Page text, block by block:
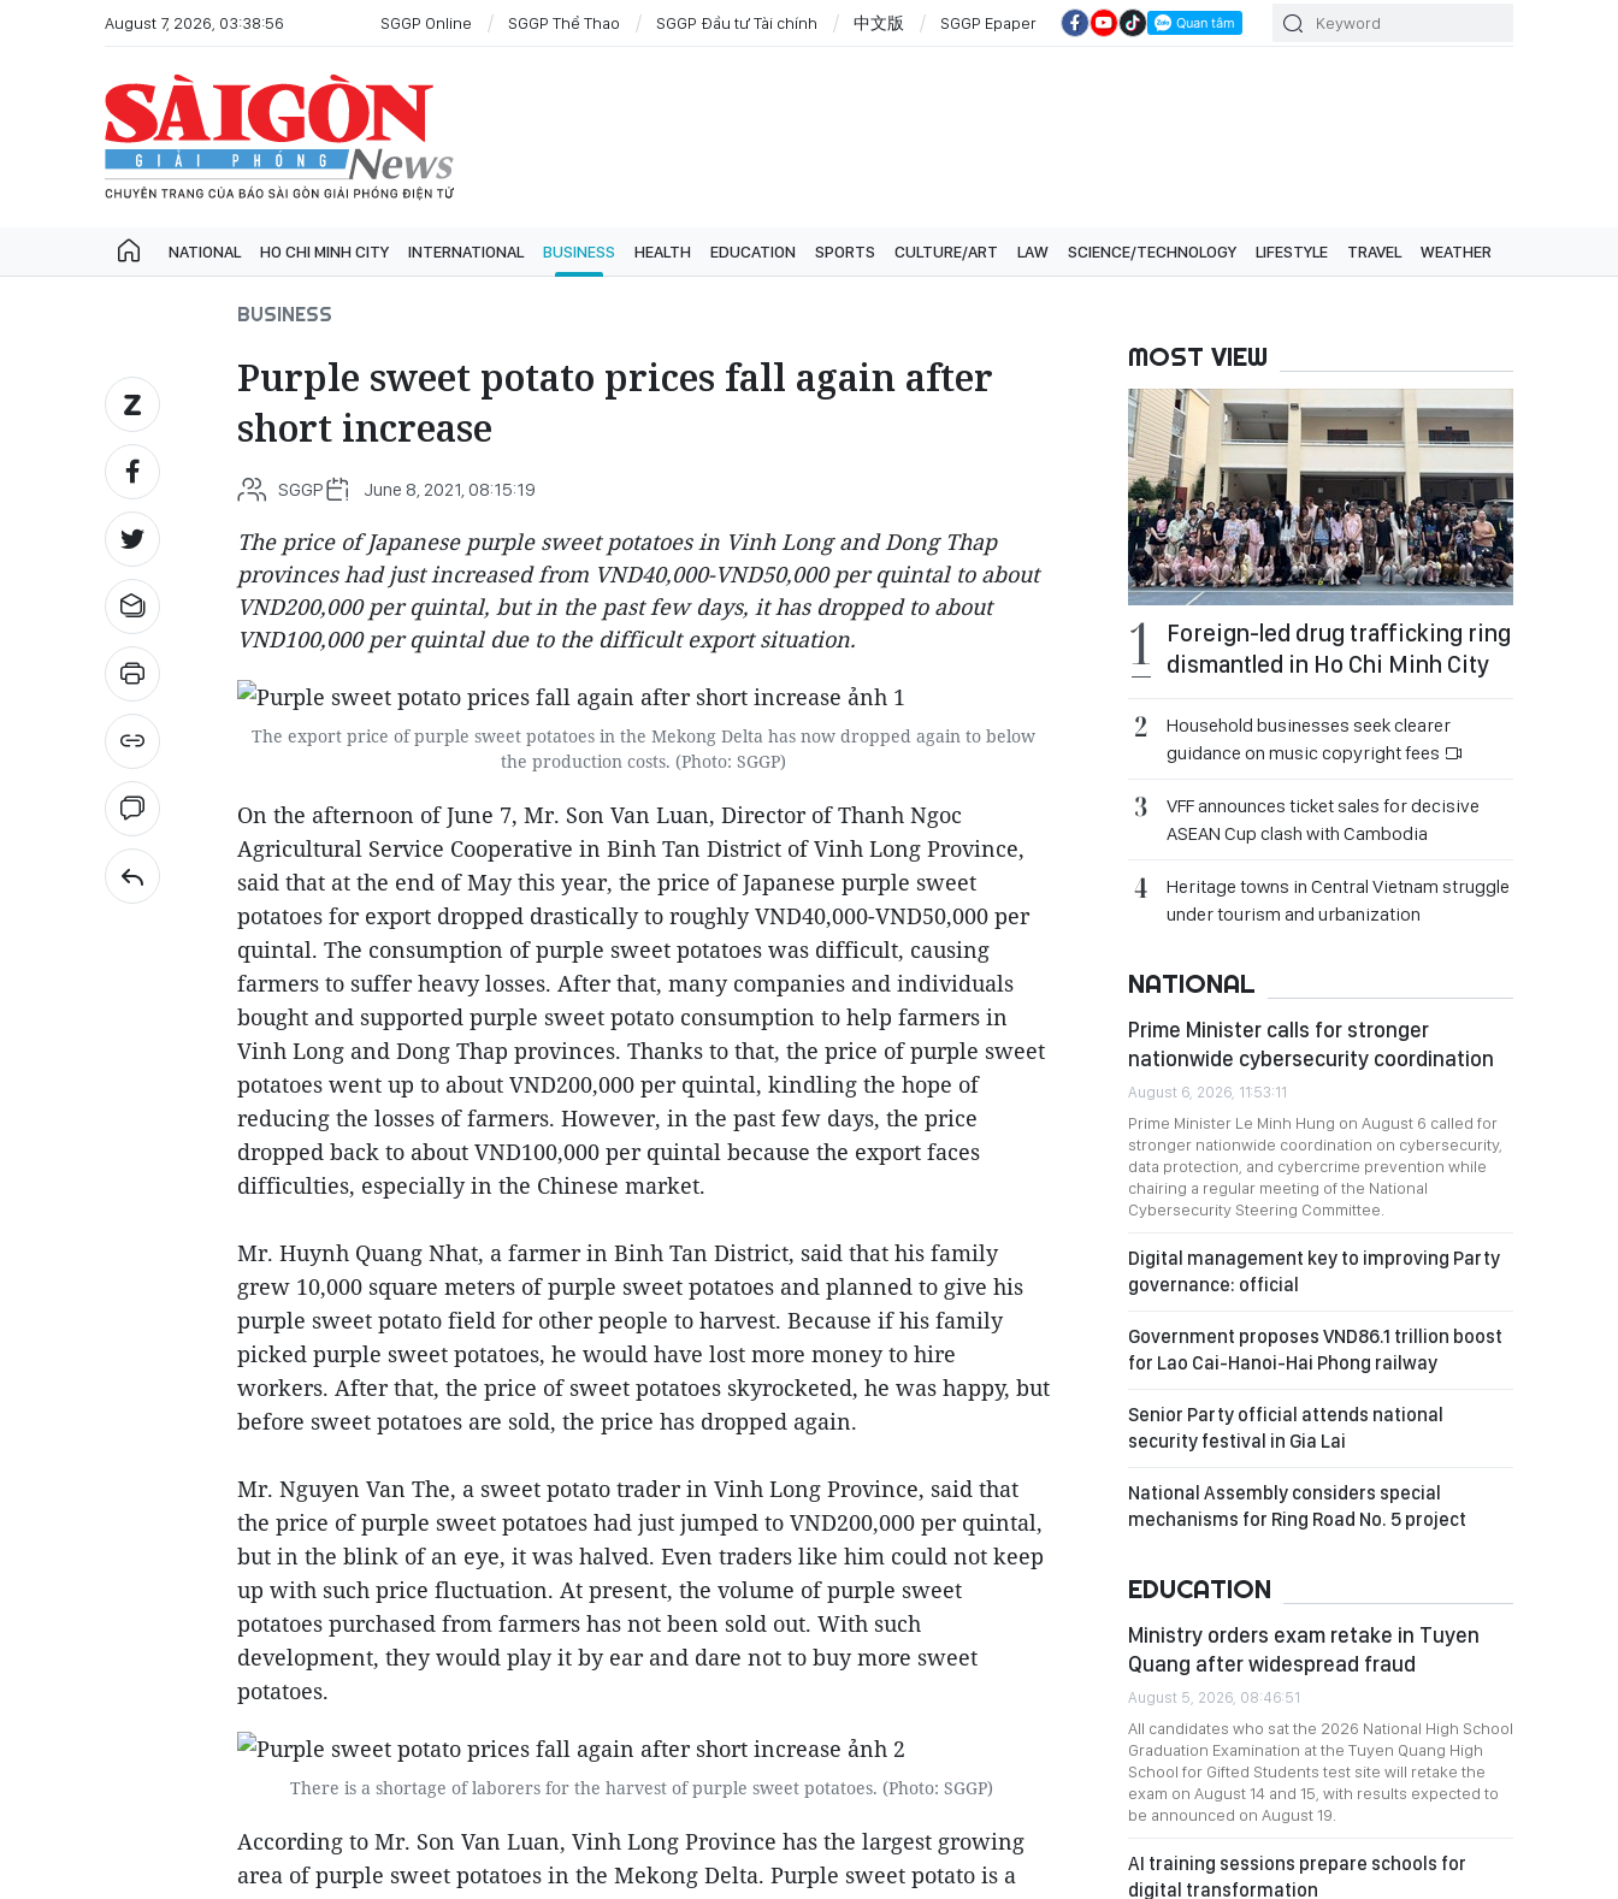
August 7, 2026, 03:38:56 SGGP Online SGGP Thể Thao SGGP Đầu tư Tài chính 中文版 SGGP Epaper
NATIONAL HO CHI MINH CITY INTERNATIONAL BUSINESS HEALTH EDUCATION SPORTS CULTURE/ART LAW SCIENCE/TECHNOLOGY LIFESTYLE TRAVEL WEATHER
BUSINESS
Purple sweet potato prices fall again after
short increase
SGGP June 8, 2021, 08:15:19
The price of Japanese purple sweet potatoes in Vinh Long and Dong Thap
provinces had just increased from VND40,000-VND50,000 per quintal to about
VND200,000 per quintal, but in the past few days, it has dropped to about
VND100,000 per quintal due to the difficult export situation.
The export price of purple sweet potatoes in the Mekong Delta has now dropped again to below
the production costs. (Photo: SGGP)
On the afternoon of June 7, Mr. Son Van Luan, Director of Thanh Ngoc
Agricultural Service Cooperative in Binh Tan District of Vinh Long Province,
said that at the end of May this year, the price of Japanese purple sweet
potatoes for export dropped drastically to roughly VND40,000-VND50,000 per
quintal. The consumption of purple sweet potatoes was difficult, causing
farmers to suffer heavy losses. After that, many companies and individuals
bought and supported purple sweet potato consumption to help farmers in
Vinh Long and Dong Thap provinces. Thanks to that, the price of purple sweet
potatoes went up to about VND200,000 per quintal, kindling the hope of
reducing the losses of farmers. However, in the past few days, the price
dropped back to about VND100,000 per quintal because the export faces
difficulties, especially in the Chinese market.
Mr. Huynh Quang Nhat, a farmer in Binh Tan District, said that his family
grew 10,000 square meters of purple sweet potatoes and planned to give his
purple sweet potato field for other people to harvest. Because if his family
picked purple sweet potatoes, he would have lost more money to hire
workers. After that, the price of sweet potatoes skyrocketed, he was happy, but
before sweet potatoes are sold, the price has dropped again.
Mr. Nguyen Van The, a sweet potato trader in Vinh Long Province, said that
the price of purple sweet potatoes had just jumped to VND200,000 per quintal,
but in the blink of an eye, it was halved. Even traders like him could not keep
up with such price fluctuation. At present, the volume of purple sweet
potatoes purchased from farmers has not been sold out. With such
development, they would play it by ear and dare not to buy more sweet
potatoes.
There is a shortage of laborers for the harvest of purple sweet potatoes. (Photo: SGGP)
According to Mr. Son Van Luan, Vinh Long Province has the largest growing
area of purple sweet potatoes in the Mekong Delta. Purple sweet potato is a
MOST VIEW
Foreign-led drug trafficking ring
dismantled in Ho Chi Minh City
Household businesses seek clearer
guidance on music copyright fees
VFF announces ticket sales for decisive
ASEAN Cup clash with Cambodia
Heritage towns in Central Vietnam struggle
under tourism and urbanization
NATIONAL
Prime Minister calls for stronger
nationwide cybersecurity coordination
August 6, 2026, 11:53:11
Prime Minister Le Minh Hung on August 6 called for
stronger nationwide coordination on cybersecurity,
data protection, and cybercrime prevention while
chairing a regular meeting of the National
Cybersecurity Steering Committee.
Digital management key to improving Party
governance: official
Government proposes VND86.1 trillion boost
for Lao Cai-Hanoi-Hai Phong railway
Senior Party official attends national
security festival in Gia Lai
National Assembly considers special
mechanisms for Ring Road No. 5 project
EDUCATION
Ministry orders exam retake in Tuyen
Quang after widespread fraud
August 5, 2026, 08:46:51
All candidates who sat the 2026 National High School
Graduation Examination at the Tuyen Quang High
School for Gifted Students test site will retake the
exam on August 14 and 15, with results expected to
be announced on August 19.
AI training sessions prepare schools for
digital transformation